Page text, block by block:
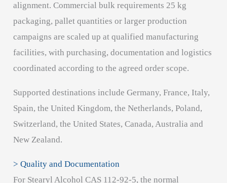
alignment. Commercial bulk requirements 25 kg
packaging, pallet quantities or larger production
campaigns are scaled up at qualified manufacturing
facilities, with purchasing, documentation and logistics
coordinated according to the agreed order scope.
Supported destinations include Germany, France, Italy,
Spain, the United Kingdom, the Netherlands, Poland,
Switzerland, the United States, Canada, Australia and
New Zealand.
> Quality and Documentation
For Stearyl Alcohol CAS 112-92-5, the normal